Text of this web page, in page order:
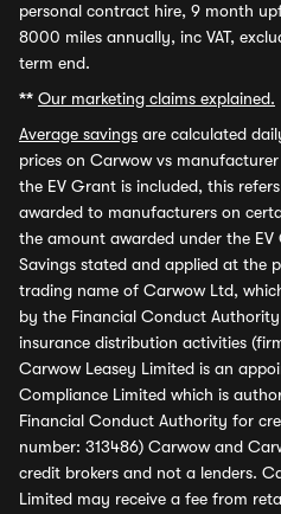
personal contract hire, 9 month
8000 miles annually, inc VAT,
term end.
** Our marketing claims explained.
Average savings are calculated
prices on Carwow vs
the EV Grant is included, this
awarded to manufacturers on
the amount awarded under the
Savings stated and applied at the
trading name of Carwow Ltd,
by the Financial Conduct
insurance distribution activities
Carwow Leasey Limited is an
Compliance Limited which is
Financial Conduct Authority for
number: 313486) Carwow and
credit brokers and not a lenders.
Limited may receive a fee from